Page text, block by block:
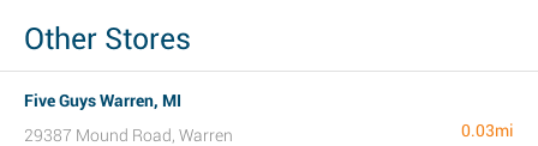
Other Stores
Five Guys Warren, MI
29387 Mound Road, Warren
0.03mi